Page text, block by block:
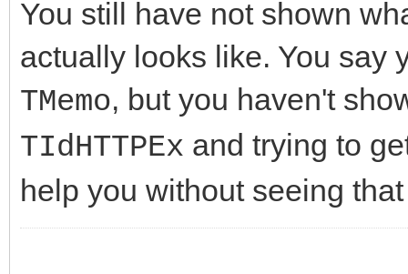
ErrorMessage);
virtual void
* E);
{
}
int __fastcall
AMethod, String
You still have not shown
actually looks like. You say
TMemo, but you haven't
TIdHTTPEx and trying to
help you without seeing